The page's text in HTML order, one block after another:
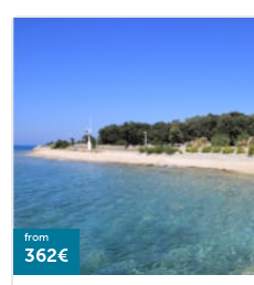
from
362€